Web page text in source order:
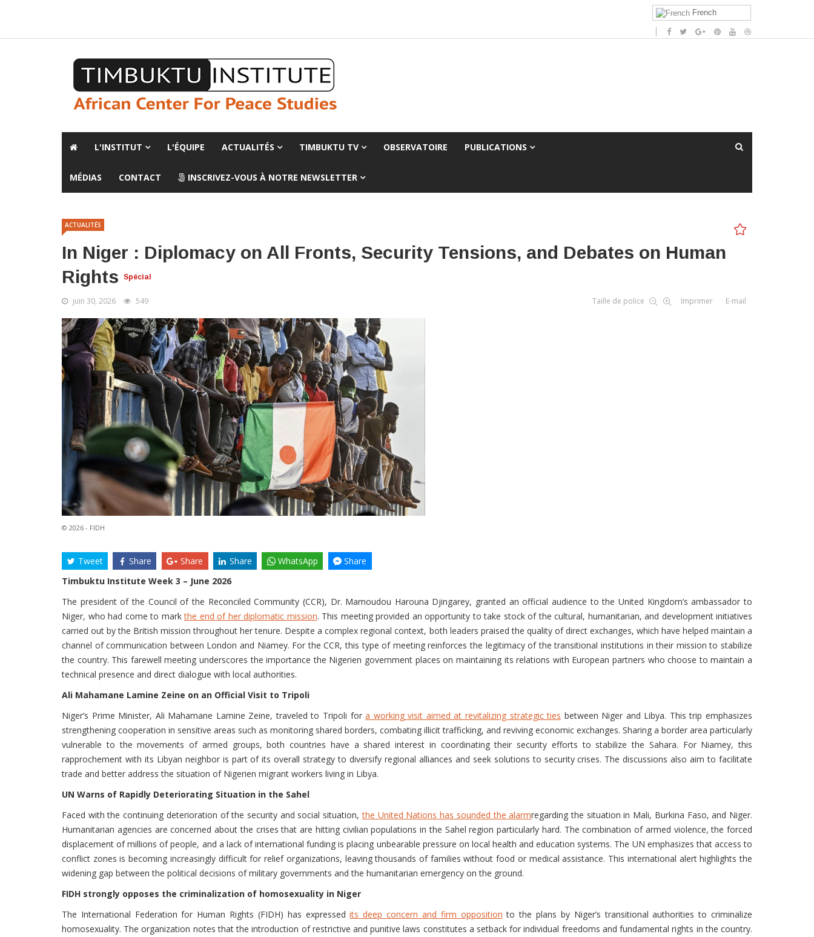
French
L'INSTITUT L'ÉQUIPE ACTUALITÉS TIMBUKTU TV OBSERVATOIRE PUBLICATIONS
MÉDIAS CONTACT INSCRIVEZ-VOUS À NOTRE NEWSLETTER
ACTUALITÉS
In Niger : Diplomacy on All Fronts, Security Tensions, and Debates on Human
Rights
Spécial
juin 30, 2026 549 Taille de police Imprimer E-mail
© 2026 - FIDH
Tweet Share Share Share WhatsApp
Share
Timbuktu Institute Week 3 – June 2026
The president of the Council of the Reconciled Community (CCR), Dr. Mamoudou Harouna Djingarey, granted an official audience to the United Kingdom’s ambassador to
Niger, who had come to markthe end of her diplomatic mission. This meeting provided an opportunity to take stock of the cultural, humanitarian, and development initiatives
carried out by the British mission throughout her tenure. Despite a complex regional context, both leaders praised the quality of direct exchanges, which have helped maintain a
channel of communication between London and Niamey. For the CCR, this type of meeting reinforces the legitimacy of the transitional institutions in their mission to stabilize
the country. This farewell meeting underscores the importance the Nigerien government places on maintaining its relations with European partners who choose to maintain a
technical presence and direct dialogue with local authorities.
Ali Mahamane Lamine Zeine on an Official Visit to Tripoli
Niger’s Prime Minister, Ali Mahamane Lamine Zeine, traveled to Tripoli fora working visit aimed at revitalizing strategic ties between Niger and Libya. This trip emphasizes
strengthening cooperation in sensitive areas such as monitoring shared borders, combating illicit trafficking, and reviving economic exchanges. Sharing a border area particularly
vulnerable to the movements of armed groups, both countries have a shared interest in coordinating their security efforts to stabilize the Sahara. For Niamey, this
rapprochement with its Libyan neighbor is part of its overall strategy to diversify regional alliances and seek solutions to security crises. The discussions also aim to facilitate
trade and better address the situation of Nigerien migrant workers living in Libya.
UN Warns of Rapidly Deteriorating Situation in the Sahel
Faced with the continuing deterioration of the security and social situation,the United Nations has sounded the alarmregarding the situation in Mali, Burkina Faso, and Niger.
Humanitarian agencies are concerned about the crises that are hitting civilian populations in the Sahel region particularly hard. The combination of armed violence, the forced
displacement of millions of people, and a lack of international funding is placing unbearable pressure on local health and education systems. The UN emphasizes that access to
conflict zones is becoming increasingly difficult for relief organizations, leaving thousands of families without food or medical assistance. This international alert highlights the
widening gap between the political decisions of military governments and the humanitarian emergency on the ground.
FIDH strongly opposes the criminalization of homosexuality in Niger
The International Federation for Human Rights (FIDH) has expressedits deep concern and firm opposition to the plans by Niger’s transitional authorities to criminalize
homosexuality. The organization notes that the introduction of restrictive and punitive laws constitutes a setback for individual freedoms and fundamental rights in the country.